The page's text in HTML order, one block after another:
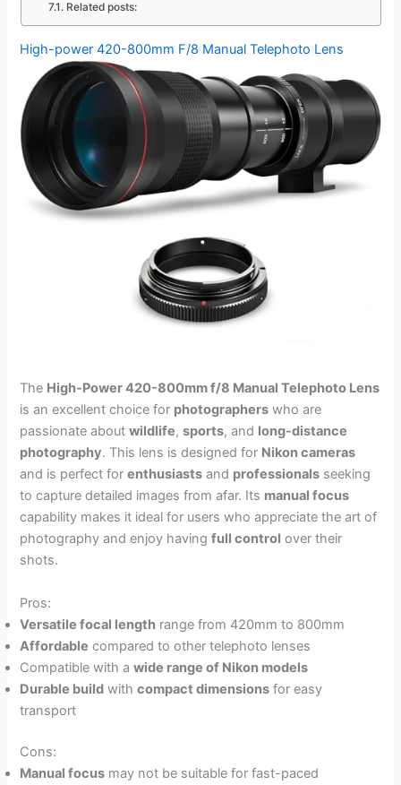
Related posts:
High-power 420-800mm F/8 Manual Telephoto Lens
The High-Power 420-800mm f/8 Manual Telephoto Lens
is an excellent choice for photographers who are
passionate aboutwildlife,sports, and long-distance
photography. This lens is designed for Nikon cameras
and is perfect forenthusiasts and professionals seeking
to capture detailed images from afar. Its manual focus
capability makes it ideal for users who appreciate the art of
photography and enjoy havingfull control over their
shots.
Pros:
Versatile focal length range from 420mm to 800mm
Affordable compared to other telephoto lenses
Compatible with awide range of Nikon models
Durable build withcompact dimensions for easy
transport
Cons:
Manual focus may not be suitable for fast-paced